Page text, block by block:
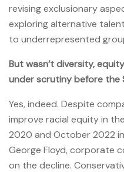
revising exclusionary
exploring alternative
to underrepresented
But wasn’t diversity,
under scrutiny before the
Yes, indeed. Despite
improve racial equity in
2020 and October 2022
George Floyd, corporate
on the decline.